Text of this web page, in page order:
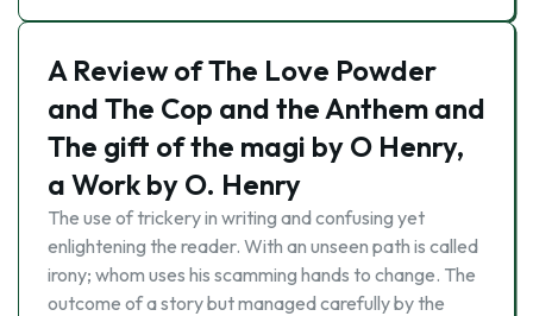
A Review of The Love Powder
and The Cop and the Anthem and
The gift of the magi by O Henry,
a Work by O. Henry
The use of trickery in writing and confusing yet
enlightening the reader. With an unseen path is called
irony; whom uses his scamming hands to change. The
outcome of a story but managed carefully by the